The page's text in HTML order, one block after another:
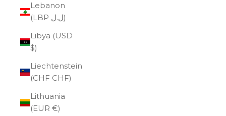
Lebanon
(LBP ل.ل)
Libya (USD
$)
Liechtenstein
(CHF CHF)
Lithuania
(EUR €)